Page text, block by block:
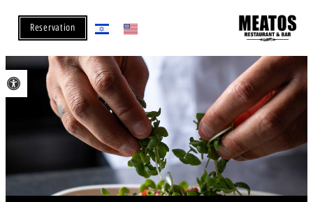
Open toolbar
Reservation